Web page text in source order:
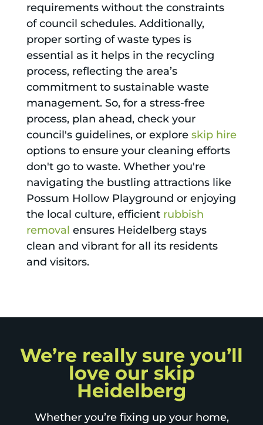
requirements without the constraints
of council schedules. Additionally,
proper sorting of waste types is
essential as it helps in the recycling
process, reflecting the area’s
commitment to sustainable waste
management. So, for a stress-free
process, plan ahead, check your
council's guidelines, or explore skip hire
options to ensure your cleaning efforts
don't go to waste. Whether you're
navigating the bustling attractions like
Possum Hollow Playground or enjoying
the local culture, efficient rubbish
removal ensures Heidelberg stays
clean and vibrant for all its residents
and visitors.
We’re really sure you’ll
love our skip
Heidelberg
Whether you’re fixing up your home,